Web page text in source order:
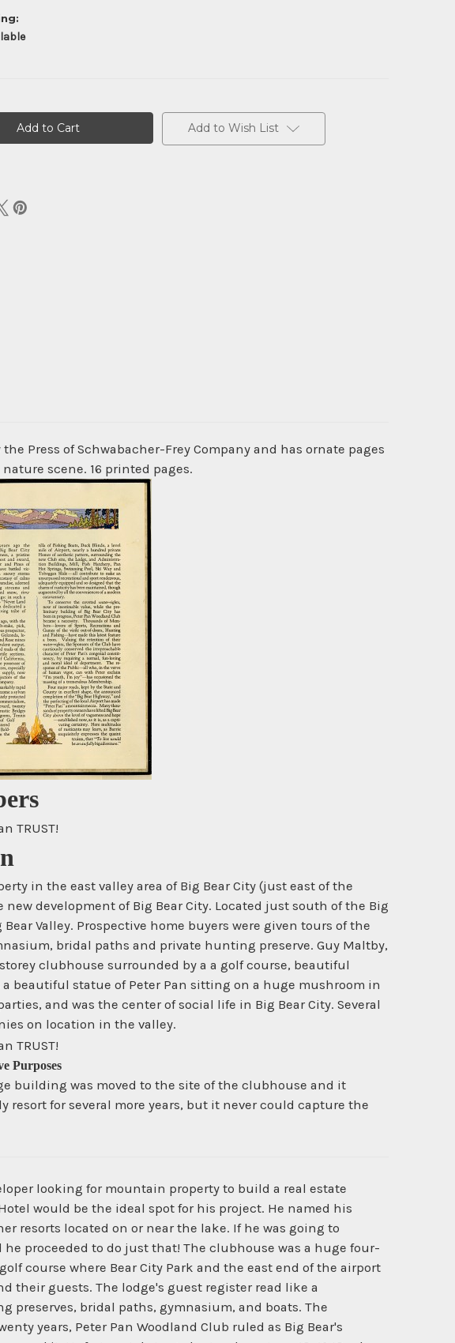
Add to Wish List
Press of Schwabacher-Frey Company and has ornate pages
scene. 16 printed pages.
in the east valley area of Big Bear City (just east of the
development of Big Bear City. Located just south of the Big
Valley. Prospective home buyers were given tours of the
bridal paths and private hunting preserve. Guy Maltby,
clubhouse surrounded by a a golf course, beautiful
beautiful statue of Peter Pan sitting on a huge mushroom in
and was the center of social life in Big Bear City. Several
on location in the valley.
Purposes
building was moved to the site of the clubhouse and it
resort for several more years, but it never could capture the
looking for mountain property to build a real estate
would be the ideal spot for his project. He named his
resorts located on or near the lake. If he was going to
proceeded to do just that! The clubhouse was a huge four-
course where Bear City Park and the east end of the airport
their guests. The lodge's guest register read like a
preserves, bridal paths, gymnasium, and boats. The
years, Peter Pan Woodland Club ruled as Big Bear's